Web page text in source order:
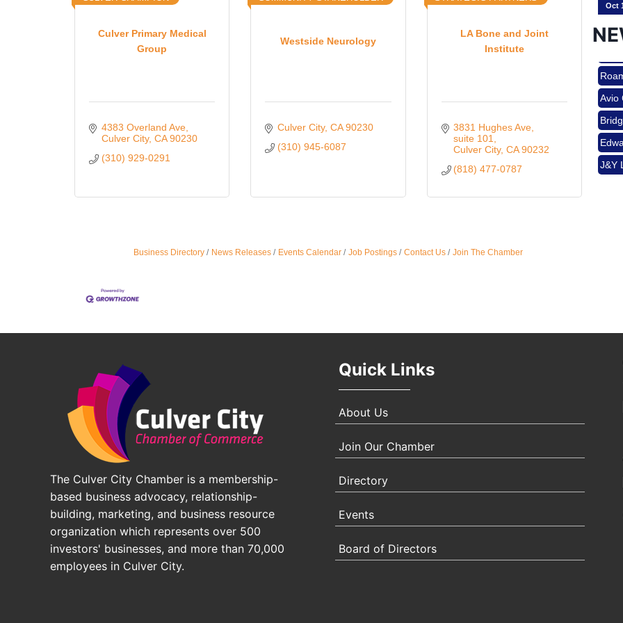
Culver Primary Medical
Group
4383 Overland Ave
Culver City CA 90230
(310) 929-0291
Westside Neurology
Culver City CA 90230
(310) 945-6087
LA Bone and Joint
Institute
3831 Hughes Ave
suite 101
Culver City CA 90232
(818) 477-0787
Business Directory News Releases Events Calendar Job Postings Contact Us Join The Chamber
Aug
Aug
Avio
J&Y
The Culver City Chamber is a membership-
based business advocacy, relationship-
building, marketing, and business resource
organization which represents over 500
investors' businesses, and more than 70,000
employees in Culver City.
Quick Links
About Us
Join Our Chamber
Directory
Events
Board of Directors